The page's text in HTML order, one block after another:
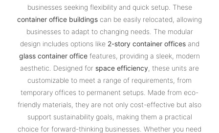
businesses seeking flexibility and quick setup. These
container office buildings can be easily relocated, allowing
businesses to adapt to changing needs. The modular
design includes options like 2-story container officesand
glass container office features, providing a sleek, modern
aesthetic. Designed for space efficiency, these units are
customizable to meet a range of requirements, from
temporary offices to permanent setups. Made from eco-
friendly materials, they are not only cost-effective but also
support sustainability goals, making them a practical
choice for forward-thinking businesses. Whether you need